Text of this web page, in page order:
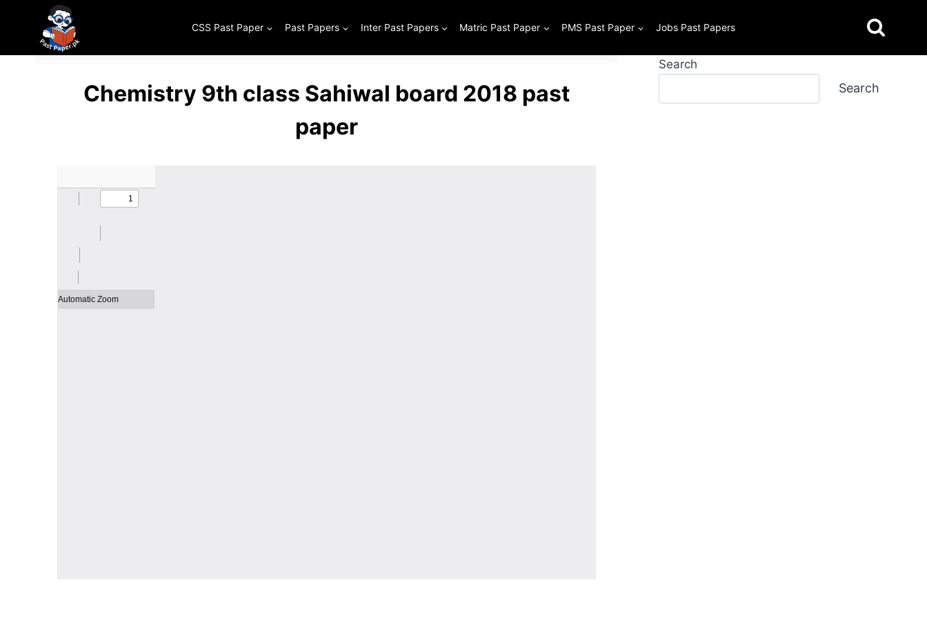
content
CSS Past Paper Past Papers Inter Past Papers Matric Past Paper PMS Past Paper Jobs Past Papers
Chemistry 9th class Sahiwal board 2018 past
paper
Search
Search